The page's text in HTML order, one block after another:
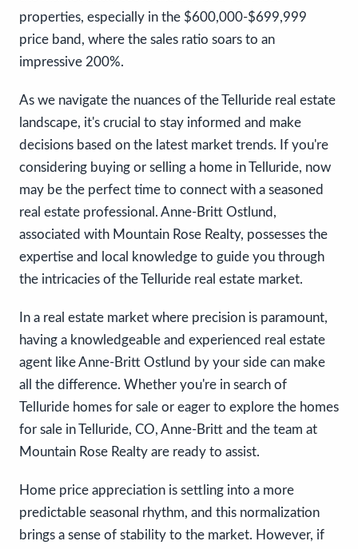
properties, especially in the $600,000-$699,999
price band, where the sales ratio soars to an
impressive 200%.
As we navigate the nuances of the Telluride real estate
landscape, it's crucial to stay informed and make
decisions based on the latest market trends. If you're
considering buying or selling a home in Telluride, now
may be the perfect time to connect with a seasoned
real estate professional. Anne-Britt Ostlund,
associated with Mountain Rose Realty, possesses the
expertise and local knowledge to guide you through
the intricacies of the Telluride real estate market.
In a real estate market where precision is paramount,
having a knowledgeable and experienced real estate
agent like Anne-Britt Ostlund by your side can make
all the difference. Whether you're in search of
Telluride homes for sale or eager to explore the homes
for sale in Telluride, CO, Anne-Britt and the team at
Mountain Rose Realty are ready to assist.
Home price appreciation is settling into a more
predictable seasonal rhythm, and this normalization
brings a sense of stability to the market. However, if